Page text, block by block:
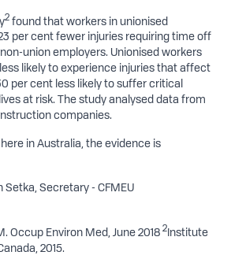
2found that workers in unionised
per cent fewer injuries requiring time off
union employers. Unionised workers
likely to experience injuries that affect
per cent less likely to suffer critical
at risk. The study analysed data from
companies.
in Australia, the evidence is
Secretary - CFMEU
Occup Environ Med, June 2018 2Institute
2015.